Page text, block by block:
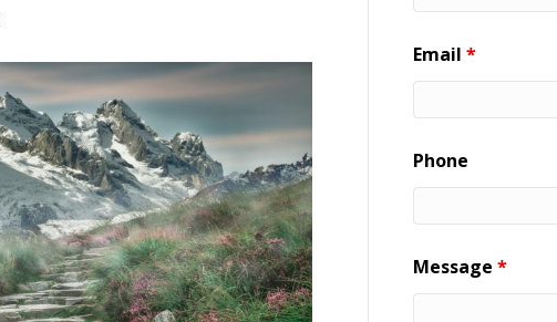
Email *
Phone
Message *